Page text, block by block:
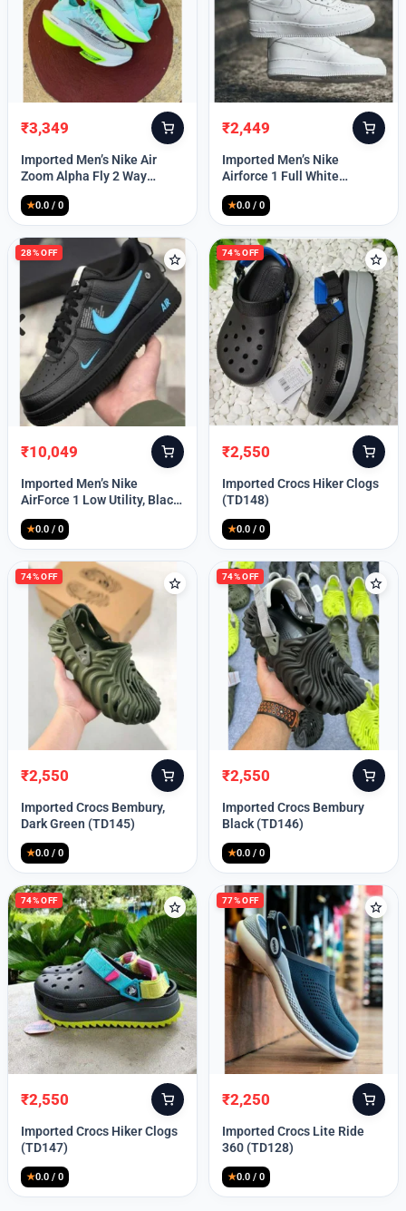
Original
price
was:
₹3,349
Current
price
is:
Imported Men’s Nike Air
Zoom Alpha Fly 2 Way
(TD114)
★0.0 / 0
Original
price
was:
₹2,449
Current
price
is:
Imported Men’s Nike
Airforce 1 Full White
(TD117)
★0.0 / 0
28% OFF
Original
price
was:
₹10,049
Current
price
is:
Imported Men’s Nike
AirForce 1 Low Utility, Black
Blue (TD112)
★0.0 / 0
74% OFF
Original
price
was:
₹2,550
Current
price
is:
Imported Crocs Hiker Clogs
(TD148)
★0.0 / 0
74% OFF
Original
price
was:
₹2,550
Current
price
is:
Imported Crocs Bembury,
Dark Green (TD145)
★0.0 / 0
74% OFF
Original
price
was:
₹2,550
Current
price
is:
Imported Crocs Bembury
Black (TD146)
★0.0 / 0
74% OFF
Original
price
was:
₹2,550
Current
price
is:
Imported Crocs Hiker Clogs
(TD147)
★0.0 / 0
77% OFF
Original
price
was:
₹2,250
Current
price
is:
Imported Crocs Lite Ride
360 (TD128)
★0.0 / 0